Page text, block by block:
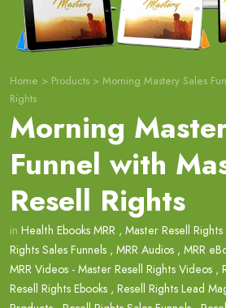
Home > Products > Morning Mastery Sales
Rights
Morning
Funnel with
Resell Rights
in Health Ebooks MRR , Master Resell
Rights Sales Funnels , MRR Audios , MRR
MRR Videos - Master Resell Rights Videos ,
Resell Rights Ebooks , Resell Rights Lead